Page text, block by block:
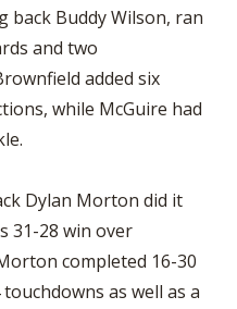
Buddy Wilson, ran
and two
added six
while McGuire had
Dylan Morton did it
31-28 win over
completed 16-30
as well as a